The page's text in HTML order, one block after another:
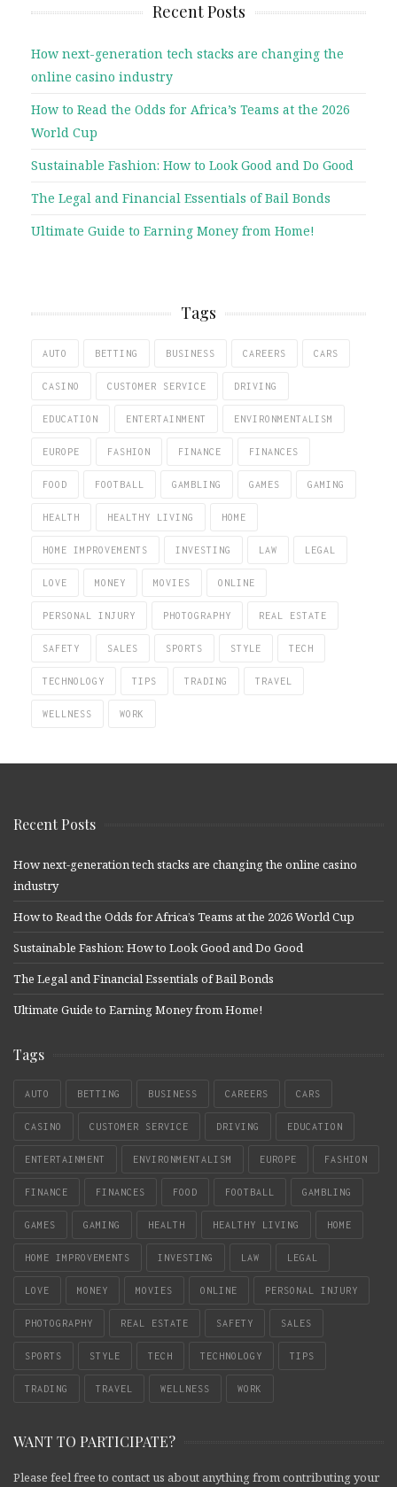
Recent Posts
How next-generation tech stacks are changing the
online casino industry
How to Read the Odds for Africa’s Teams at the 2026
World Cup
Sustainable Fashion: How to Look Good and Do Good
The Legal and Financial Essentials of Bail Bonds
Ultimate Guide to Earning Money from Home!
Tags
AUTO BETTING BUSINESS CAREERS CARS
CASINO CUSTOMER SERVICE DRIVING
EDUCATION ENTERTAINMENT ENVIRONMENTALISM
EUROPE FASHION FINANCE FINANCES
FOOD FOOTBALL GAMBLING GAMES GAMING
HEALTH HEALTHY LIVING HOME
HOME IMPROVEMENTS INVESTING LAW LEGAL
LOVE MONEY MOVIES ONLINE
PERSONAL INJURY PHOTOGRAPHY REAL ESTATE
SAFETY SALES SPORTS STYLE TECH
TECHNOLOGY TIPS TRADING TRAVEL
WELLNESS WORK
Recent Posts
How next-generation tech stacks are changing the online casino
industry
How to Read the Odds for Africa’s Teams at the 2026 World Cup
Sustainable Fashion: How to Look Good and Do Good
The Legal and Financial Essentials of Bail Bonds
Ultimate Guide to Earning Money from Home!
Tags
AUTO BETTING BUSINESS CAREERS CARS
CASINO CUSTOMER SERVICE DRIVING EDUCATION
ENTERTAINMENT ENVIRONMENTALISM EUROPE FASHION
FINANCE FINANCES FOOD FOOTBALL GAMBLING
GAMES GAMING HEALTH HEALTHY LIVING HOME
HOME IMPROVEMENTS INVESTING LAW LEGAL
LOVE MONEY MOVIES ONLINE PERSONAL INJURY
PHOTOGRAPHY REAL ESTATE SAFETY SALES
SPORTS STYLE TECH TECHNOLOGY TIPS
TRADING TRAVEL WELLNESS WORK
WANT TO PARTICIPATE?
Please feel free to contact us about anything from contributing your